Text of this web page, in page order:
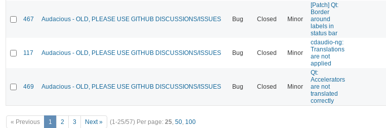
467 Audacious - OLD, PLEASE USE GITHUB DISCUSSIONS/ISSUES Bug Closed Minor
[Patch] Qt:
Border
around
labels in
status bar
117 Audacious - OLD, PLEASE USE GITHUB DISCUSSIONS/ISSUES Bug Closed Minor
cdaudio-ng:
Translations
are not
applied
469 Audacious - OLD, PLEASE USE GITHUB DISCUSSIONS/ISSUES Bug Closed Minor
Qt:
Accelerators
are not
translated
correctly
« Previous 1 2 3 Next » (1-25/57) Per page: 25, 50, 100